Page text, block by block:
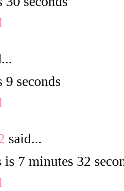
9 seconds
said...
is 7 minutes 32